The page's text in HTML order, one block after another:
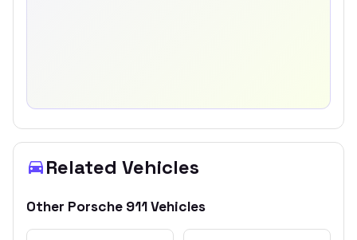
Related Vehicles
Other Porsche 911Vehicles